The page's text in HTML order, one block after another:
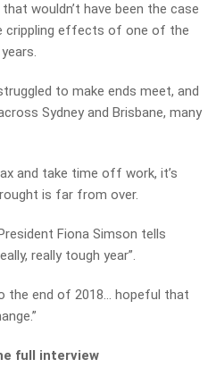
wouldn’t have been the case
crippling effects of one of the
to make ends meet, and
Sydney and Brisbane, many
and take time off work, it’s
is far from over.
Fiona Simson tells
really tough year”.
the end of 2018… hopeful that
full interview